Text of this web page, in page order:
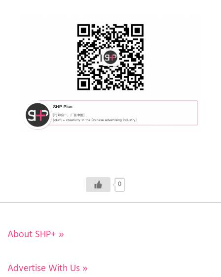
0
About SHP+ »
Advertise With Us »